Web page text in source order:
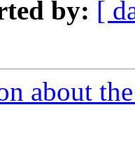
by: [
about